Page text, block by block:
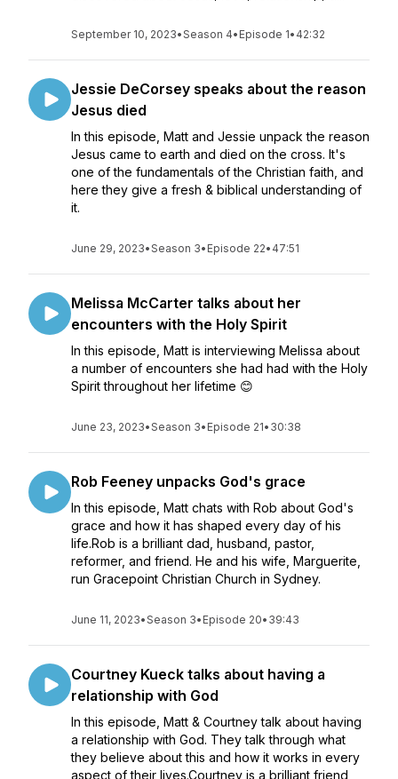
September 10, 2023•Season 4• Episode 1• 42:32
Jessie DeCorsey speaks about the reason
Jesus died
In this episode, Matt and Jessie unpack the reason
Jesus came to earth and died on the cross. It's
one of the fundamentals of the Christian faith, and
here they give a fresh & biblical understanding of
it.
June 29, 2023•Season 3• Episode 22• 47:51
Melissa McCarter talks about her
encounters with the Holy Spirit
In this episode, Matt is interviewing Melissa about
a number of encounters she had had with the Holy
Spirit throughout her lifetime 😊
June 23, 2023•Season 3• Episode 21• 30:38
Rob Feeney unpacks God's grace
In this episode, Matt chats with Rob about God's
grace and how it has shaped every day of his
life.Rob is a brilliant dad, husband, pastor,
reformer, and friend. He and his wife, Marguerite,
run Gracepoint Christian Church in Sydney.
June 11, 2023•Season 3• Episode 20• 39:43
Courtney Kueck talks about having a
relationship with God
In this episode, Matt & Courtney talk about having
a relationship with God. They talk through what
they believe about this and how it works in every
aspect of their lives.Courtney is a brilliant friend,